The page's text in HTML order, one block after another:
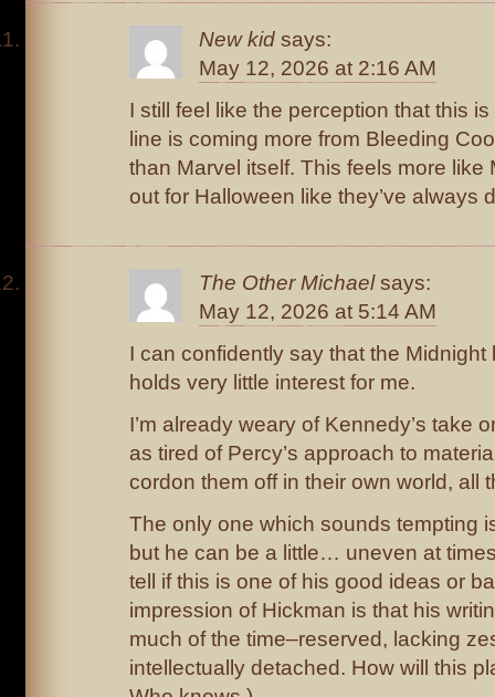
New kid says:
May 12, 2026 at 2:16 AM
I still feel like the perception that this is
line is coming more from Bleeding
than Marvel itself. This feels more like
out for Halloween like they’ve always
The Other Michael says:
May 12, 2026 at 5:14 AM
I can confidently say that the Midnight
holds very little interest for me.
I’m already weary of Kennedy’s take
as tired of Percy’s approach to
cordon them off in their own world, all
The only one which sounds tempting
but he can be a little… uneven at
tell if this is one of his good ideas or
impression of Hickman is that his
much of the time–reserved, lacking
intellectually detached. How will this